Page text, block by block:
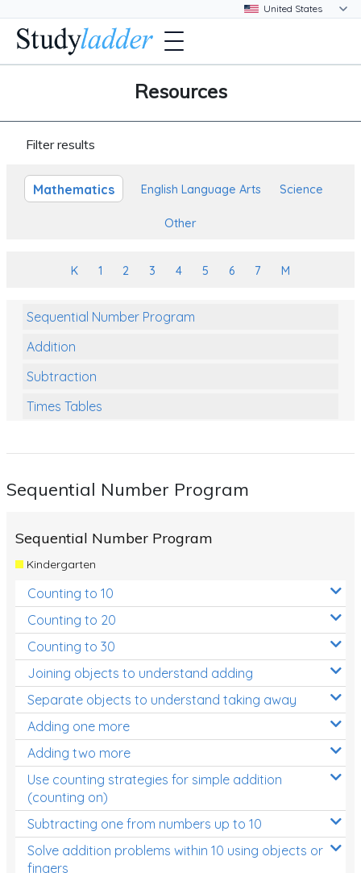
Resources
Filter results
Mathematics English Language Arts Science
Other
K 1 2 3 4 5 6 7 M
Sequential Number Program
Addition
Subtraction
Times Tables
Numbers and Place Value
Review/Exam Prep (Math)
Two Step Problem Solving
Fractions
Decimals
Money and Financial Matters
Patterns and Algebra
Data, Graphs and Statistics
Chance and probability
Converting between units (time, length, mass,
volume)
Sequential Number Program
Sequential Number Program
Kindergarten
Counting to 10
Counting to 20
Counting to 30
Joining objects to understand adding
Separate objects to understand taking away
Adding one more
Adding two more
Use counting strategies for simple addition
(counting on)
Subtracting one from numbers up to 10
Solve addition problems within 10 using objects or
fingers